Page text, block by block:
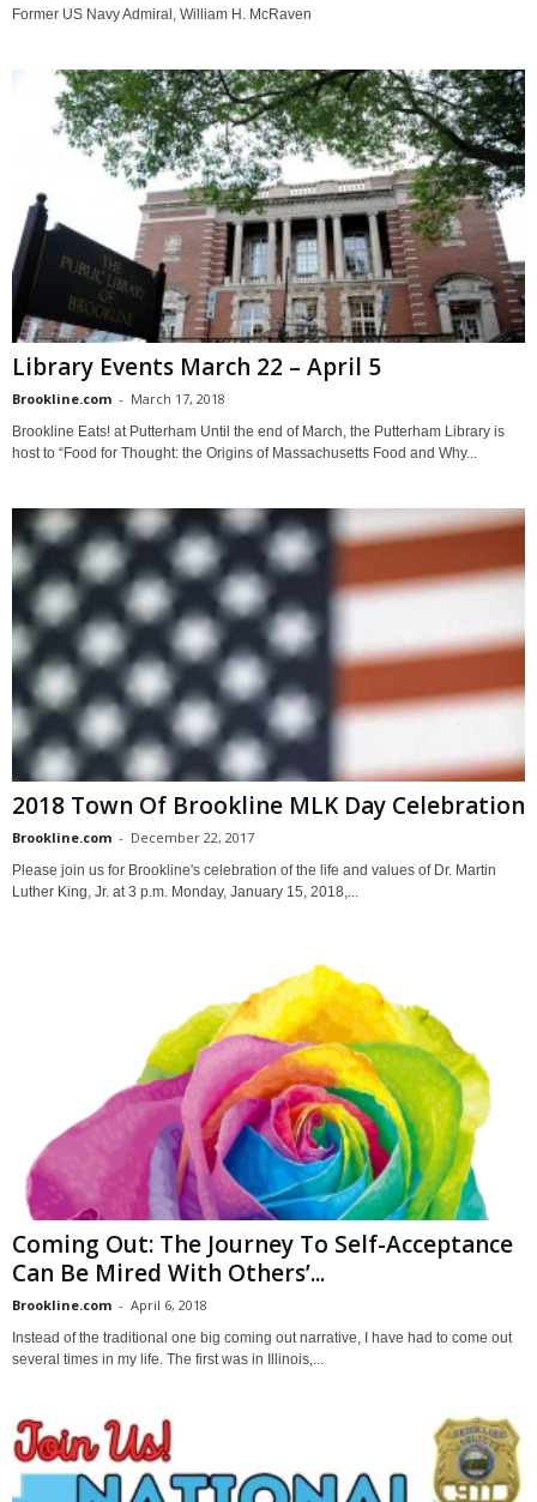
Former US Navy Admiral, William H. McRaven
Library Events March 22 – April 5
Brookline.com - March 17, 2018
Brookline Eats! at Putterham Until the end of March, the Putterham Library is
host to “Food for Thought: the Origins of Massachusetts Food and Why...
2018 Town Of Brookline MLK Day Celebration
Brookline.com - December 22, 2017
Please join us for Brookline's celebration of the life and values of Dr. Martin
Luther King, Jr. at 3 p.m. Monday, January 15, 2018,...
Coming Out: The Journey To Self-Acceptance
Can Be Mired With Others’...
Brookline.com - April 6, 2018
Instead of the traditional one big coming out narrative, I have had to come out
several times in my life. The first was in Illinois,...